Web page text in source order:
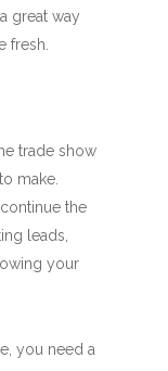
great way
fresh.
trade show
make.
the
leads,
your
you need a